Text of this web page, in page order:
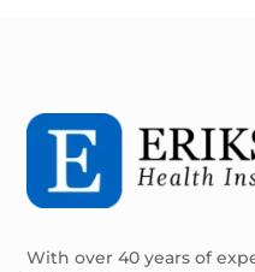
With over 40 years of